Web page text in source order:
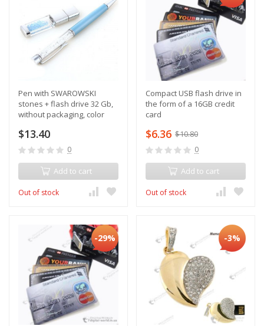
Pen with SWAROWSKI
stones + flash drive 32 Gb,
without packaging, color
$13.40
0
Add to cart
Out of stock
Compact USB flash drive in
the form of a 16GB credit
card
$6.36 $10.80
0
Add to cart
Out of stock
-29% -3%